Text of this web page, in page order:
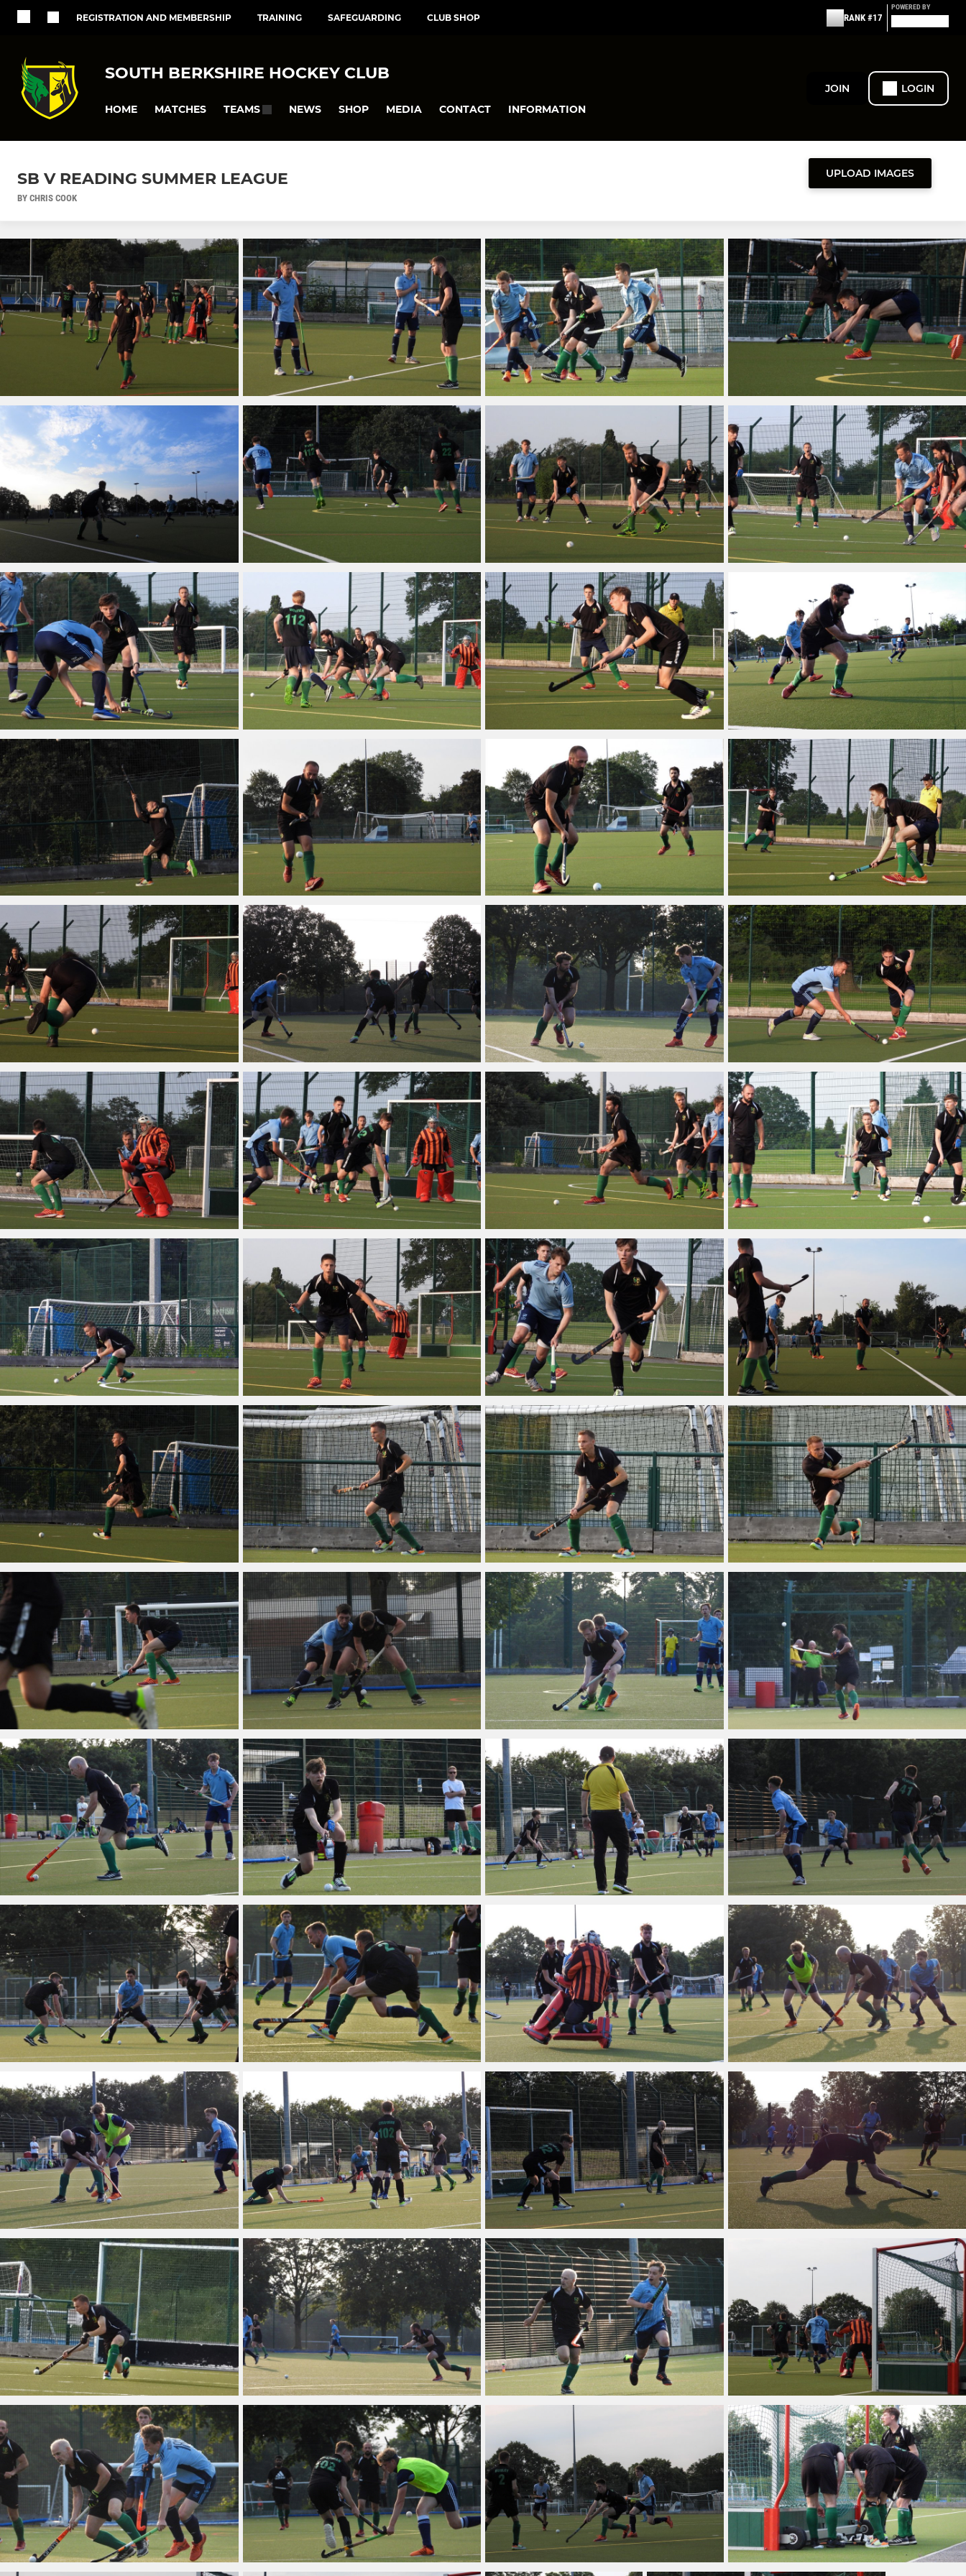
REGISTRATION AND MEMBERSHIP TRAINING SAFEGUARDING CLUB SHOP RANK #17
POWERED BY
SOUTH BERKSHIRE HOCKEY CLUB
HOME MATCHES TEAMS NEWS SHOP MEDIA CONTACT INFORMATION
JOIN LOGIN
SB V READING SUMMER LEAGUE
BY CHRIS COOK
UPLOAD IMAGES